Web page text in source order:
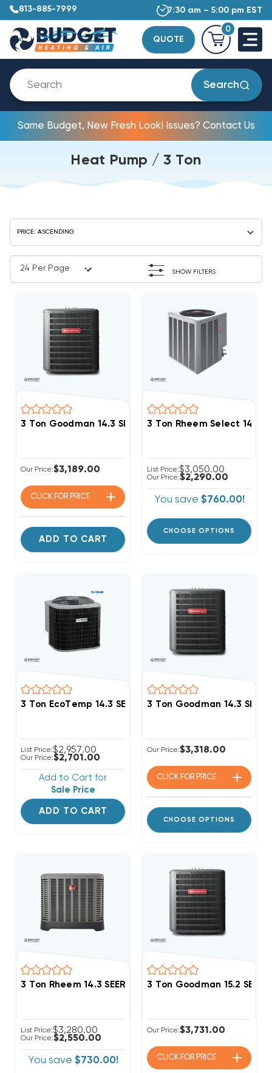
813-885-7999 7:30 am – 5:00 pm EST
QUOTE
0
Search
Same Budget, New Fresh Look! Issues? Contact Us
Heat Pump / 3 Ton
SHOW FILTERS
3 Ton Goodman 14.3 SEER2 R32 Heat Pump Condenser
Our Price:$3,189.00
CLICK FOR PRICE
ADD TO CART
3 Ton Rheem Select 14.3
List Price:$3,050.00
Our Price:$2,290.00
You save $760.00!
CHOOSE OPTIONS
3 Ton EcoTemp 14.3 SEER2 R454B Heat Pump
List Price:$2,957.00
Our Price:$2,701.00
Add to Cart for
Sale Price
ADD TO CART
3 Ton Goodman 14.3
Our Price:$3,318.00
CLICK FOR PRICE
CHOOSE OPTIONS
3 Ton Rheem 14.3 SEER2 R454B Two Stage Heat
List Price:$3,280.00
Our Price:$2,550.00
You save $730.00!
3 Ton Goodman 15.2
Our Price:$3,731.00
CLICK FOR PRICE